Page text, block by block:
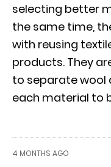
selecting better
the same time,
with reusing
products. They
to separate wool
each material to
4 MONTHS AGO